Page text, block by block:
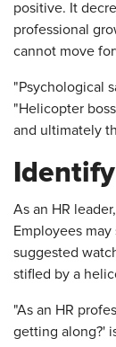
positive. It
professional
cannot move
"Psychological
"Helicopter
and ultimately
As an HR
Employees
suggested
stifled by a
"As an HR
getting along?'